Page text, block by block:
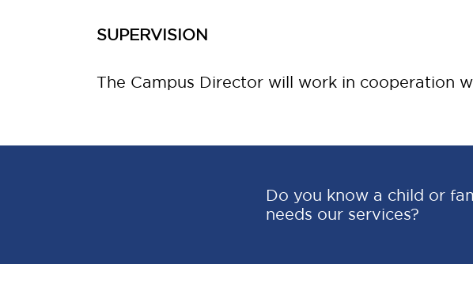
SUPERVISION
The Campus Director will work in cooperation
Do you know a child or
needs our services?